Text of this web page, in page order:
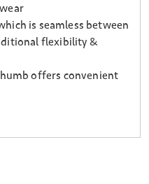
is seamless between
flexibility &
offers convenient